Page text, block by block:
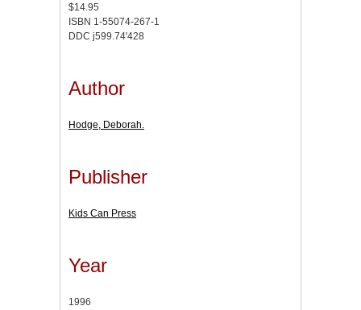
$14.95
ISBN 1-55074-267-1
DDC j599.74'428
Author
Hodge, Deborah.
Publisher
Kids Can Press
Year
1996